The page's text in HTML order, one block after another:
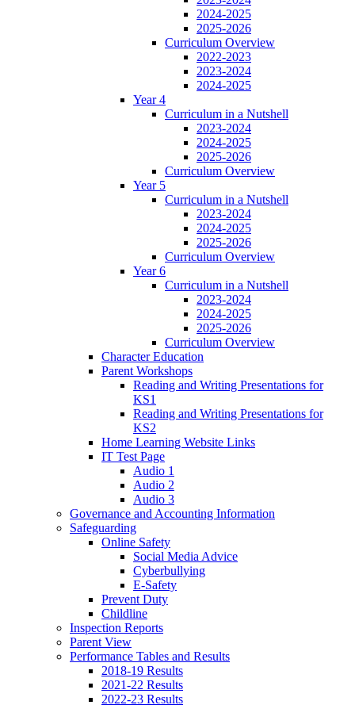
2024-2025
2025-2026
Curriculum Overview
2022-2023
2023-2024
2024-2025
Year 4
Curriculum in a Nutshell
2023-2024
2024-2025
2025-2026
Curriculum Overview
Year 5
Curriculum in a Nutshell
2023-2024
2024-2025
2025-2026
Curriculum Overview
Year 6
Curriculum in a Nutshell
2023-2024
2024-2025
2025-2026
Curriculum Overview
Character Education
Parent Workshops
Reading and Writing Presentations for
KS1
Reading and Writing Presentations for
KS2
Home Learning Website Links
IT Test Page
Audio 1
Audio 2
Audio 3
Governance and Accounting Information
Safeguarding
Online Safety
Social Media Advice
Cyberbullying
E-Safety
Prevent Duty
Childline
Inspection Reports
Parent View
Performance Tables and Results
2018-19 Results
2021-22 Results
2022-23 Results